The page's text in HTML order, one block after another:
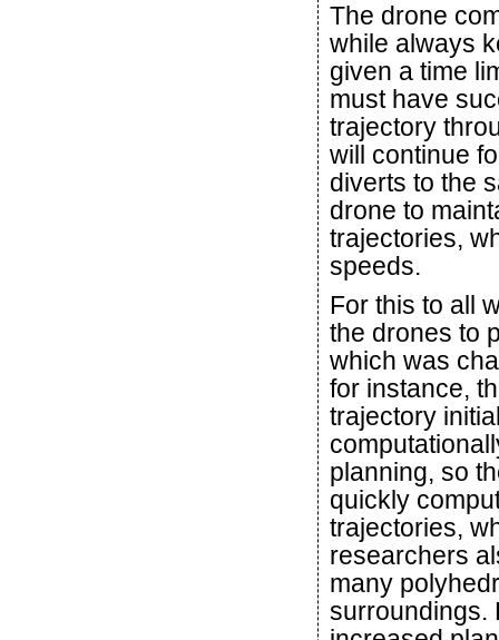
The drone
while always
given a time
must have
trajectory
will continue
diverts to the
drone to
trajectories,
speeds.
For this to all
the drones to
which was
for instance,
trajectory
planning, so
quickly
trajectories,
researchers
many
surroundings.